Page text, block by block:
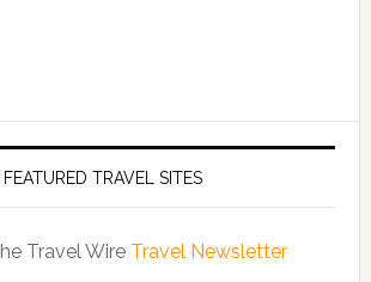
FEATURED TRAVEL SITES
Travel Wire Travel Newsletter